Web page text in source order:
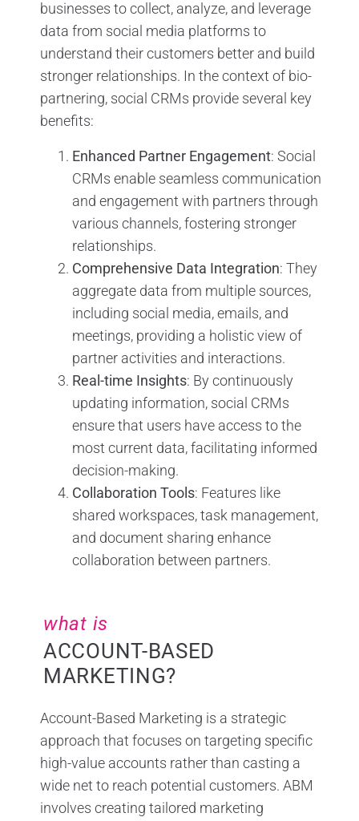
businesses to collect, analyze, and leverage
data from social media platforms to
understand their customers better and build
stronger relationships. In the context of bio-
partnering, social CRMs provide several key
benefits:
Enhanced Partner Engagement: Social
CRMs enable seamless communication
and engagement with partners through
various channels, fostering stronger
relationships.
Comprehensive Data Integration: They
aggregate data from multiple sources,
including social media, emails, and
meetings, providing a holistic view of
partner activities and interactions.
Real-time Insights: By continuously
updating information, social CRMs
ensure that users have access to the
most current data, facilitating informed
decision-making.
Collaboration Tools: Features like
shared workspaces, task management,
and document sharing enhance
collaboration between partners.
what is
ACCOUNT-BASED
MARKETING?
Account-Based Marketing is a strategic
approach that focuses on targeting specific
high-value accounts rather than casting a
wide net to reach potential customers. ABM
involves creating tailored marketing